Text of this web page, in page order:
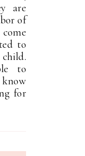
are
of
to
to
for